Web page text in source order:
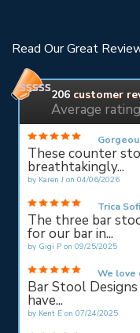
Read Our Great
206 customer
Average
These counter
breathtakingly...
by Karen J on 04/06/2026
Trica
The three bar
for our bar in...
by Gigi P on 09/25/2025
We love
Bar Stool
have...
by Kent E on 07/24/2025